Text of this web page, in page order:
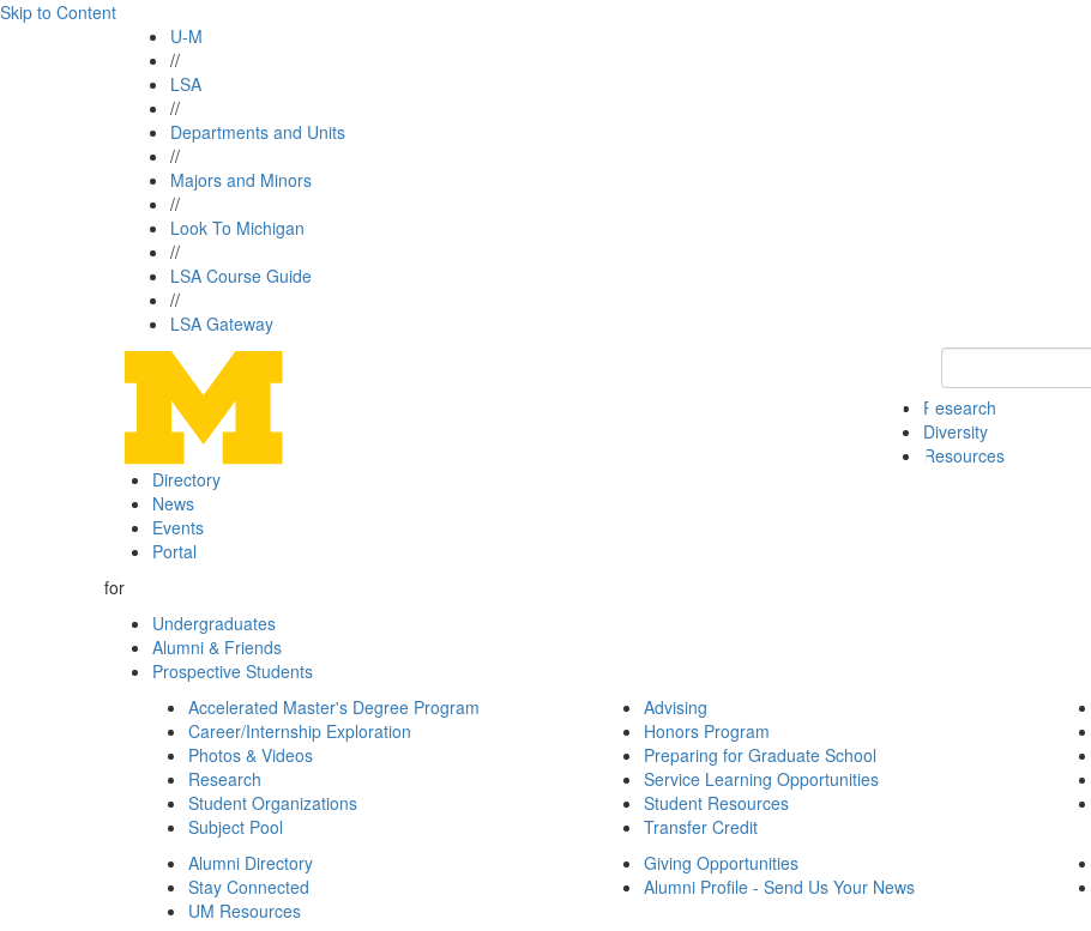
Skip to Content
U-M
//
LSA
//
Departments and Units
//
Majors and Minors
//
Look To Michigan
//
LSA Course Guide
//
LSA Gateway
Keyword Search
Research
Diversity
Resources
Directory
News
Events
Portal
for
Undergraduates
Alumni & Friends
Prospective Students
Accelerated Master's Degree Program
Career/Internship Exploration
Photos & Videos
Research
Student Organizations
Subject Pool
Advising
Honors Program
Preparing for Graduate School
Service Learning Opportunities
Student Resources
Transfer Credit
Alumni Directory
Stay Connected
UM Resources
Giving Opportunities
Alumni Profile - Send Us Your News